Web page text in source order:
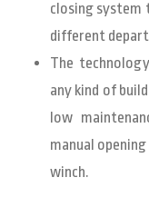
closing system
different
The
any kind of
low
manual
winch.